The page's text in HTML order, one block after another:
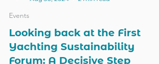
Events
Looking back at the First